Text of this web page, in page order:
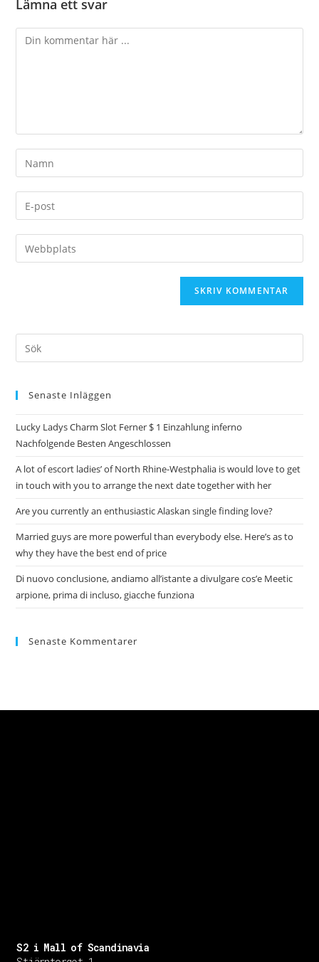
Lämna ett svar
Senaste Inläggen
Lucky Ladys Charm Slot Ferner $ 1 Einzahlung inferno
Nachfolgende Besten Angeschlossen
A lot of escort ladies’ of North Rhine-Westphalia is would love to get
in touch with you to arrange the next date together with her
Are you currently an enthusiastic Alaskan single finding love?
Married guys are more powerful than everybody else. Here’s as to
why they have the best end of price
Di nuovo conclusione, andiamo all’istante a divulgare cos’e Meetic
arpione, prima di incluso, giacche funziona
Senaste Kommentarer
S2 i Mall of Scandinavia